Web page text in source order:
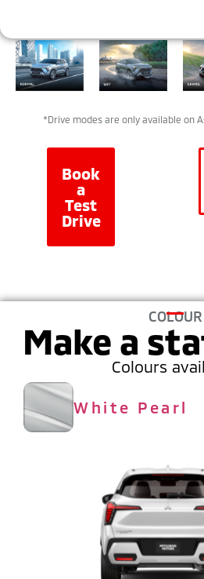
*Drive modes are only available on
Book
a
Test
Drive
COLOUR
Make a
Colours
White Pearl